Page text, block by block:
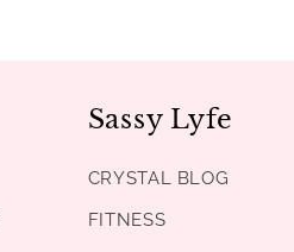
Sassy Lyfe
CRYSTAL BLOG
FITNESS